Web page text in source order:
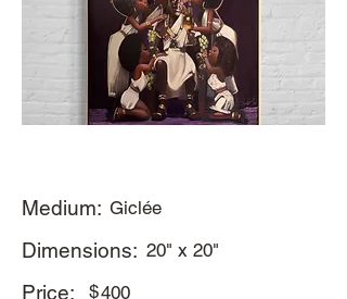
Medium: Giclée
Dimensions: 20" x 20"
Price: 400
$